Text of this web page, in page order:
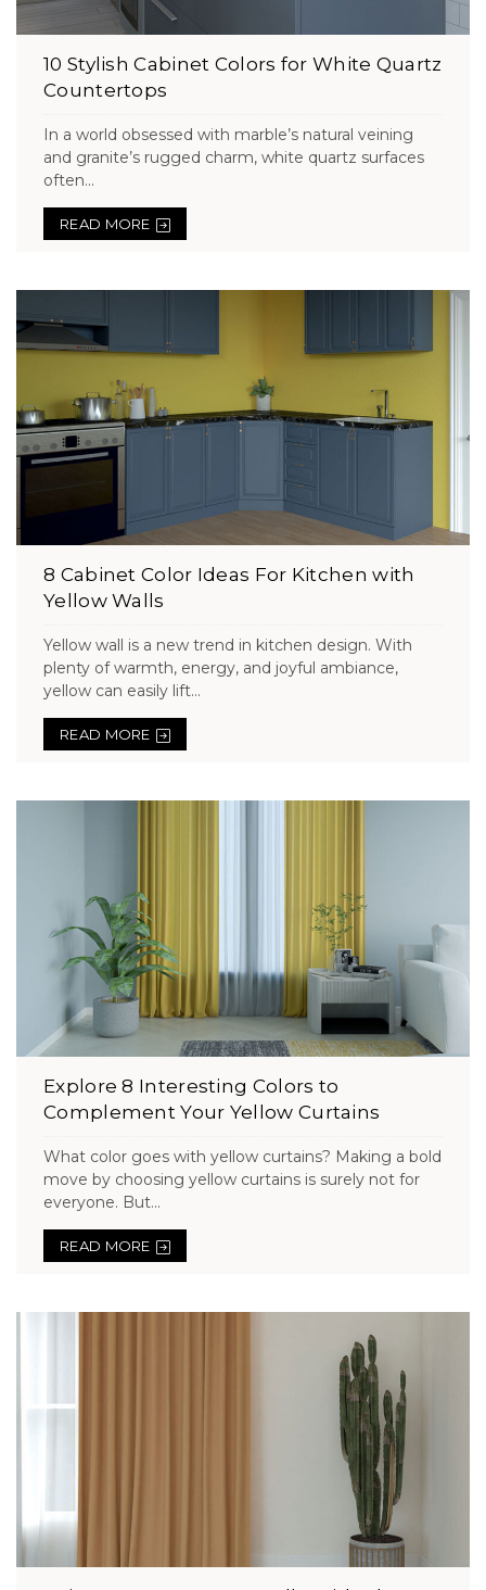
10 Stylish Cabinet Colors for White Quartz
Countertops
In a world obsessed with marble’s natural veining
and granite’s rugged charm, white quartz surfaces
often...
READ MORE
8 Cabinet Color Ideas For Kitchen with
Yellow Walls
Yellow wall is a new trend in kitchen design. With
plenty of warmth, energy, and joyful ambiance,
yellow can easily lift...
READ MORE
Explore 8 Interesting Colors to
Complement Your Yellow Curtains
What color goes with yellow curtains? Making a bold
move by choosing yellow curtains is surely not for
everyone. But...
READ MORE